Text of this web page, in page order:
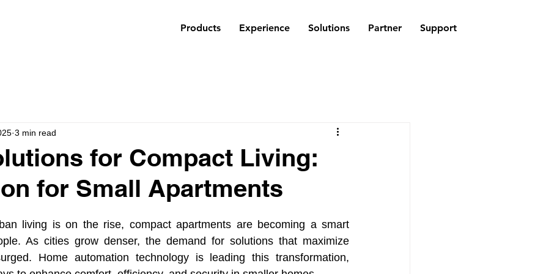
Products Experience Solutions Partner Support
for Compact Living:
for Small Apartments
3 min read
living is on the rise, compact apartments are becoming a smart
As cities grow denser, the demand for solutions that maximize
Home automation technology is leading this transformation,